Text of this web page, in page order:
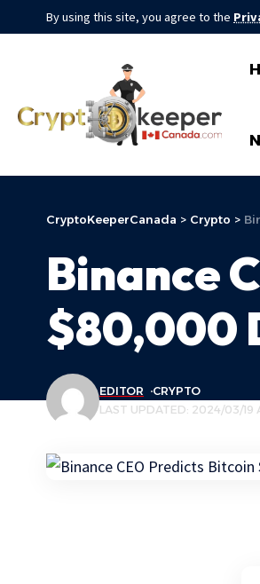
By using this site, you agree to the
CryptoKeeperCanada > Crypto >
Binance
$80,000
LAST UPDATED: 2024/03/19
EDITOR CRYPTO